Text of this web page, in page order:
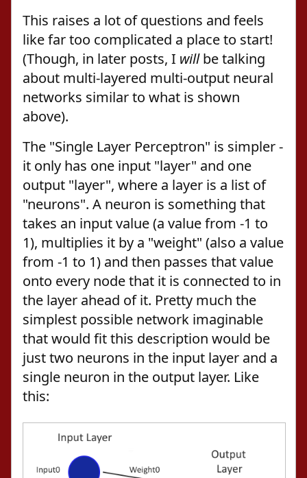
This raises a lot of questions and feels
like far too complicated a place to start!
(Though, in later posts, I willbe talking
about multi-layered multi-output neural
networks similar to what is shown
above).
The "Single Layer Perceptron" is simpler -
it only has one input "layer" and one
output "layer", where a layer is a list of
"neurons". A neuron is something that
takes an input value (a value from -1 to
1), multiplies it by a "weight" (also a value
from -1 to 1) and then passes that value
onto every node that it is connected to in
the layer ahead of it. Pretty much the
simplest possible network imaginable
that would fit this description would be
just two neurons in the input layer and a
single neuron in the output layer. Like
this: